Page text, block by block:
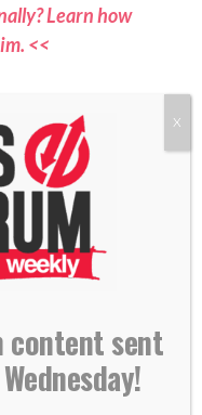
Learn how
<<
matter what
MVP
Closer
content sent
X